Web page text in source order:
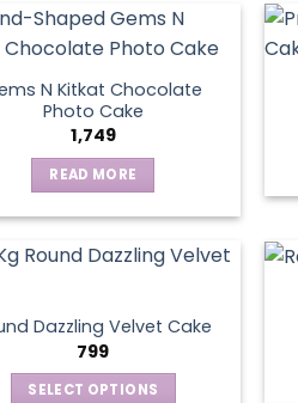
N Kitkat Chocolate
Photo Cake
1,749
READ MORE
Dazzling Velvet Cake
799
SELECT OPTIONS